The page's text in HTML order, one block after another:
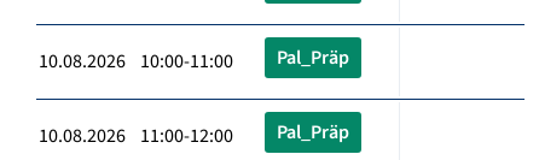
10.08.2026 10:00-11:00 Pal_Präp
10.08.2026 11:00-12:00 Pal_Präp